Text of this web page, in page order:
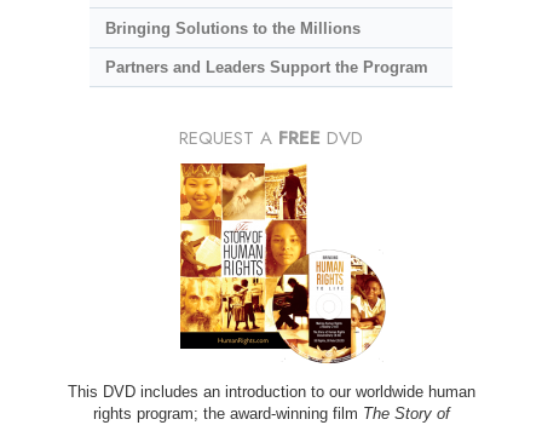
Bringing Solutions to the Millions
Partners and Leaders Support the Program
REQUEST A FREE DVD
This DVD includes an introduction to our worldwide human
rights program; the award-winning film The Story of